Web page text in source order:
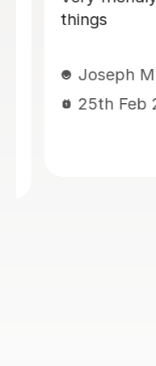
concepts
will learn a
most other
more
have to
early in the